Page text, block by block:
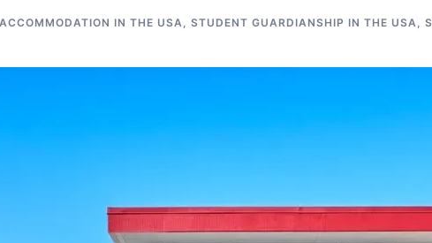
IN THE USA, STUDENT GUARDIANSHIP IN THE USA,